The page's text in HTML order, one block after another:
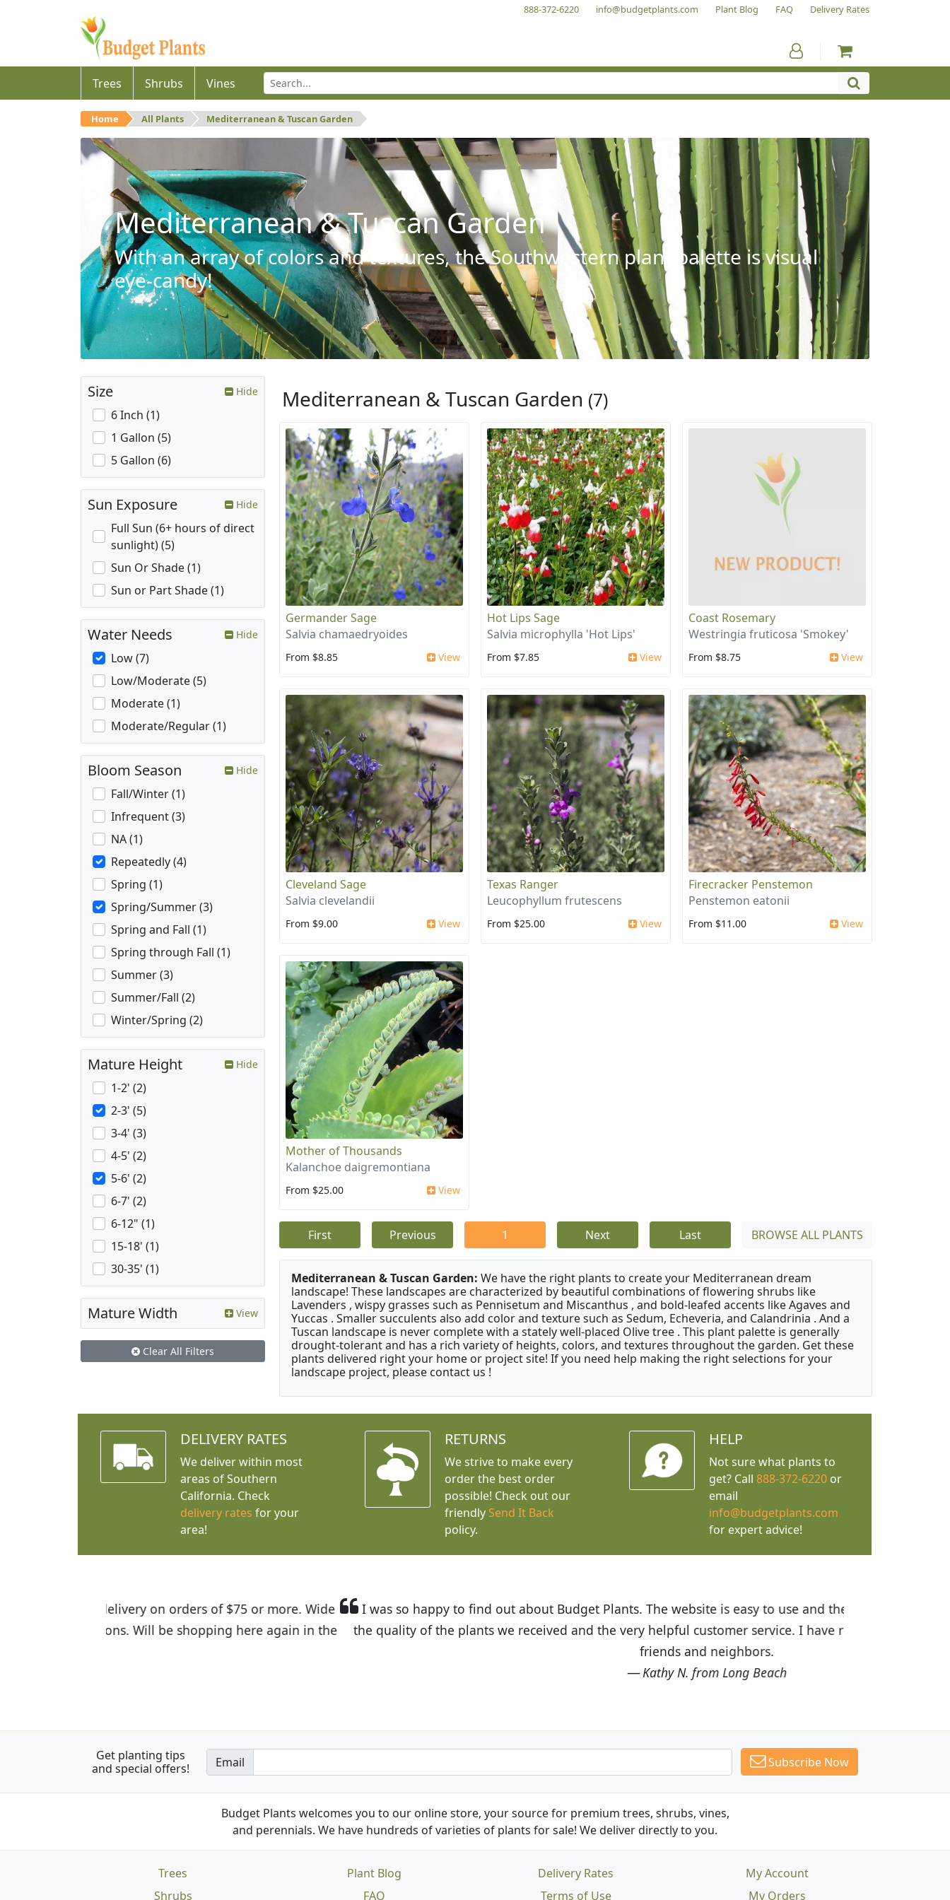
888-372-6220 info@budgetplants.com Plant Blog FAQ Delivery Rates
Trees Shrubs Vines
Home All Plants Mediterranean & Tuscan Garden
Mediterranean & Tuscan Garden
With an array of colors and textures, the Southwestern plant palette is visual
eye-candy!
Mediterranean & Tuscan Garden (7)
Germander Sage
Salvia chamaedryoides
From $8.85 View
Hot Lips Sage
Salvia microphylla 'Hot Lips'
From $7.85 View
Coast Rosemary
Westringia fruticosa 'Smokey'
From $8.75 View
Cleveland Sage
Salvia clevelandii
From $9.00 View
Texas Ranger
Leucophyllum frutescens
From $25.00 View
Firecracker Penstemon
Penstemon eatonii
From $11.00 View
Mother of Thousands
Kalanchoe daigremontiana
From $25.00 View
First Previous 1 Next Last BROWSE ALL PLANTS
Mediterranean & Tuscan Garden: We have the right plants to create your Mediterranean dream
landscape! These landscapes are characterized by beautiful combinations of flowering shrubs like
Lavenders , wispy grasses such as Pennisetum and Miscanthus , and bold-leafed accents like Agaves and
Yuccas . Smaller succulents also add color and texture such as Sedum, Echeveria, and Calandrinia . And a
Tuscan landscape is never complete with a stately well-placed Olive tree . This plant palette is generally
drought-tolerant and has a rich variety of heights, colors, and textures throughout the garden. Get these
plants delivered right your home or project site! If you need help making the right selections for your
landscape project, please contact us !
Size Hide
6 Inch (1)
1 Gallon (5)
5 Gallon (6)
Sun Exposure Hide
Full Sun (6+ hours of direct
sunlight) (5)
Sun Or Shade (1)
Sun or Part Shade (1)
Water Needs Hide
Low (7)
Low/Moderate (5)
Moderate (1)
Moderate/Regular (1)
Bloom Season Hide
Fall/Winter (1)
Infrequent (3)
NA (1)
Repeatedly (4)
Spring (1)
Spring/Summer (3)
Spring and Fall (1)
Spring through Fall (1)
Summer (3)
Summer/Fall (2)
Winter/Spring (2)
Mature Height Hide
1-2' (2)
2-3' (5)
3-4' (3)
4-5' (2)
5-6' (2)
6-7' (2)
6-12" (1)
15-18' (1)
30-35' (1)
Mature Width View
Clear All Filters
DELIVERY RATES
We deliver within most
areas of Southern
California. Check
delivery rates for your
area!
RETURNS
We strive to make every
order the best order
possible! Check out our
friendly Send It Back
policy.
HELP
Not sure what plants to
get? Call 888-372-6220or
email
info@budgetplants.com
for expert advice!
I was so happy to find out about Budget Plants. The website is easy to use and the prices are great! I was impressed with
the quality of the plants we received and the very helpful customer service. I have recommended Budget Plants to many
Get planting tips
and special offers!
Email Subscribe Now
Budget Plants welcomes you to our online store, your source for premium trees, shrubs, vines,
and perennials. We have hundreds of varieties of plants for sale! We deliver directly to you.
Trees
Shrubs
Plant Blog
FAQ
Delivery Rates
Terms of Use
My Account
My Orders